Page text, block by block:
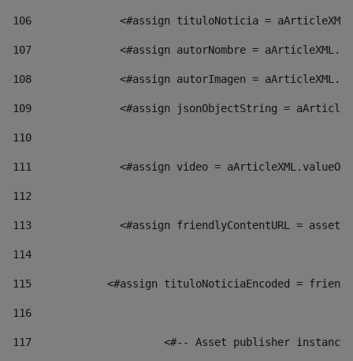
106
<#assign tituloNoticia =
107
<#assign autorNombre =
108
<#assign autorImagen =
109
<#assign jsonObjectString =
110
111
<#assign video =
112
113
<#assign friendlyContentURL =
114
115
<#assign tituloNoticiaEncoded =
116
117 <#-- Asset publisher